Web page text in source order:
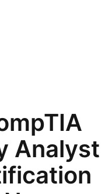
Analyst